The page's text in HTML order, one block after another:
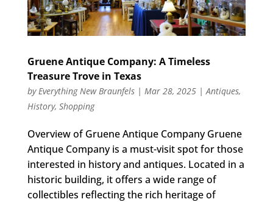
Gruene Antique Company: A Timeless
Treasure Trove in Texas
by Everything New Braunfels| Mar 28, 2025| Antiques,
History, Shopping
Overview of Gruene Antique Company Gruene
Antique Company is a must-visit spot for those
interested in history and antiques. Located in a
historic building, it offers a wide range of
collectibles reflecting the rich heritage of